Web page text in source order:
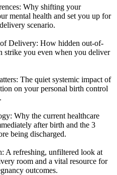
Why shifting your
mental health and set you up for
scenario.
Delivery: How hidden out-of-
strike you even when you deliver
The quiet systemic impact of
on your personal birth control
Why the current healthcare
after birth and the 3
being discharged.
A refreshing, unfiltered look at
room and a vital resource for
outcomes.